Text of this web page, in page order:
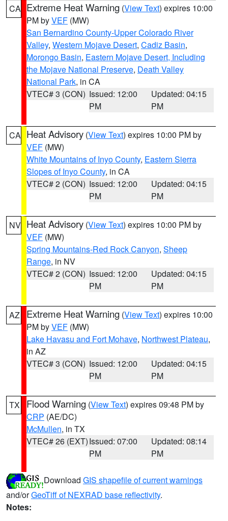
CA Extreme Heat Warning (View Text) expires 10:00
PM byVEF (MW)
San Bernardino County-Upper Colorado River
Valley, Western Mojave Desert, Cadiz Basin,
Morongo Basin, Eastern Mojave Desert, Including
the Mojave National Preserve, Death Valley
National Park, in CA
VTEC# 3 (CON) Issued: 12:00
PM
Updated: 04:15
PM
CA Heat Advisory (View Text) expires 10:00 PM by
VEF (MW)
White Mountains of Inyo County, Eastern Sierra
Slopes of Inyo County, in CA
VTEC# 2 (CON) Issued: 12:00
PM
Updated: 04:15
PM
NV Heat Advisory (View Text) expires 10:00 PM by
VEF (MW)
Spring Mountains-Red Rock Canyon, Sheep
Range, in NV
VTEC# 2 (CON) Issued: 12:00
PM
Updated: 04:15
PM
AZ Extreme Heat Warning (View Text) expires 10:00
PM byVEF (MW)
Lake Havasu and Fort Mohave, Northwest Plateau,
in AZ
VTEC# 3 (CON) Issued: 12:00
PM
Updated: 04:15
PM
TX Flood Warning (View Text) expires 09:48 PM by
CRP (AE/DC)
McMullen, in TX
VTEC# 26 (EXT)Issued: 07:00
PM
Updated: 08:14
PM
Download GIS shapefile of current warnings
and/orGeoTiff of NEXRAD base reflectivity.
Notes: